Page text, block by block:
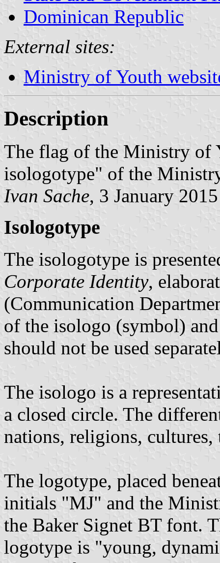
Dominican Republic
External sites:
Ministry of Youth
Description
The flag of the Ministry of
isologotype" of the
Ivan Sache, 3 January 2015
Isologotype
The isologotype is
Corporate Identity,
(Communication
of the isologo (symbol)
should not be used
The isologo is a
a closed circle. The
nations, religions, cultures,
The logotype, placed
initials "MJ" and the
the Baker Signet BT font.
logotype is "young,